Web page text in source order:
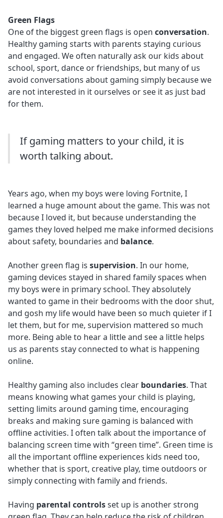
Green Flags
One of the biggest green flags is open conversation.
Healthy gaming starts with parents staying curious
and engaged. We often naturally ask our kids about
school, sport, dance or friendships, but many of us
avoid conversations about gaming simply because we
are not interested in it ourselves or see it as just bad
for them.
If gaming matters to your child, it is
worth talking about.
Years ago, when my boys were loving Fortnite, I
learned a huge amount about the game. This was not
because I loved it, but because understanding the
games they loved helped me make informed decisions
about safety, boundaries and balance.
Another green flag is supervision. In our home,
gaming devices stayed in shared family spaces when
my boys were in primary school. They absolutely
wanted to game in their bedrooms with the door shut,
and gosh my life would have been so much quieter if I
let them, but for me, supervision mattered so much
more. Being able to hear a little and see a little helps
us as parents stay connected to what is happening
online.
Healthy gaming also includes clear boundaries. That
means knowing what games your child is playing,
setting limits around gaming time, encouraging
breaks and making sure gaming is balanced with
offline activities. I often talk about the importance of
balancing screen time with “green time”. Green time is
all the important offline experiences kids need too,
whether that is sport, creative play, time outdoors or
simply connecting with family and friends.
Having parental controlsset up is another strong